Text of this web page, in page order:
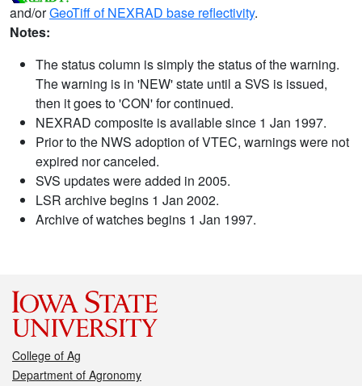
and/orGeoTiff of NEXRAD base reflectivity.
Notes:
The status column is simply the status of the warning.
The warning is in 'NEW' state until a SVS is issued,
then it goes to 'CON' for continued.
NEXRAD composite is available since 1 Jan 1997.
Prior to the NWS adoption of VTEC, warnings were not
expired nor canceled.
SVS updates were added in 2005.
LSR archive begins 1 Jan 2002.
Archive of watches begins 1 Jan 1997.
College of Ag
Department of Agronomy